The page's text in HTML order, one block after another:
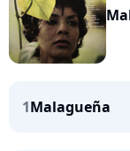
1Malagueña